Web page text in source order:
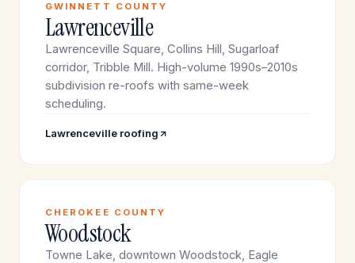
GWINNETT COUNTY
Lawrenceville
Lawrenceville Square, Collins Hill, Sugarloaf
corridor, Tribble Mill. High-volume 1990s–2010s
subdivision re-roofs with same-week
scheduling.
Lawrenceville roofing
CHEROKEE COUNTY
Woodstock
Towne Lake, downtown Woodstock, Eagle